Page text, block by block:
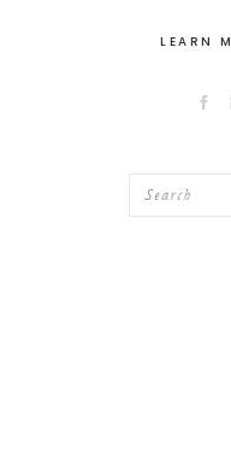
LEARN
Search